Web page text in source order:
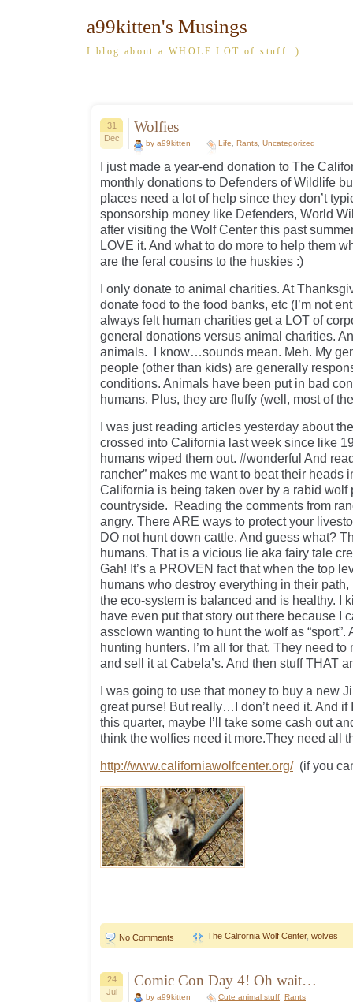
a99kitten's Musings
I blog about a WHOLE LOT of stuff :)
31
Dec
Wolfies
by a99kitten Life Rants Uncategorized
I just made a year-end donation to The
monthly donations to Defenders of Wildlife
places need a lot of help since they don’t
sponsorship money like Defenders, World
after visiting the Wolf Center this past
LOVE it. And what to do more to help them
are the feral cousins to the huskies :)
I only donate to animal charities. At
donate food to the food banks, etc (I’m not
always felt human charities get a LOT of
general donations versus animal charities.
animals. I know…sounds mean. Meh. My
people (other than kids) are generally
conditions. Animals have been put in bad
humans. Plus, they are fluffy (well, most of
I was just reading articles yesterday about
crossed into California last week since like
humans wiped them out. #wonderful And
rancher” makes me want to beat their heads
California is being taken over by a rabid wolf
countryside. Reading the comments from
angry. There ARE ways to protect your
DO not hunt down cattle. And guess what?
humans. That is a vicious lie aka fairy tale
Gah! It’s a PROVEN fact that when the top
humans who destroy everything in their path,
the eco-system is balanced and is healthy. I
have even put that story out there because I
assclown wanting to hunt the wolf as “sport”.
hunting hunters. I’m all for that. They need
and sell it at Cabela’s. And then stuff THAT
I was going to use that money to buy a new
great purse! But really…I don’t need it. And if
this quarter, maybe I’ll take some cash out
think the wolfies need it more.They need all
http://www.californiawolfcenter.org/(if you
No Comments The California Wolf Center, wolves
24
Jul
Comic Con Day 4! Oh wait…
by a99kitten Cute animal stuff Rants